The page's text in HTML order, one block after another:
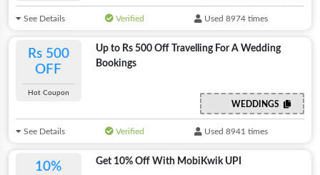
See Details Verified Used 8974 times
Rs 500
OFF
Hot Coupon
Up to Rs 500 Off Travelling For A Wedding
Bookings
WEDDINGS
See Details Verified Used 8941 times
10%
Get 10% Off With MobiKwik UPI